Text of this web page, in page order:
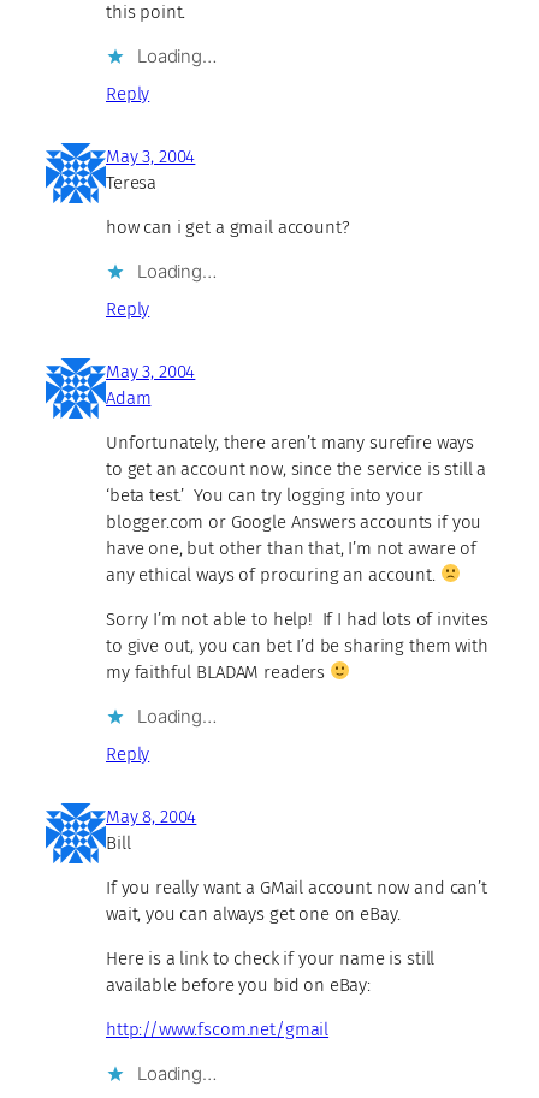
this point.
Loading…
Reply
May 3, 2004
Teresa
how can i get a gmail account?
Loading…
Reply
May 3, 2004
Adam
Unfortunately, there aren’t many surefire ways
to get an account now, since the service is still a
‘beta test.’ You can try logging into your
blogger.com or Google Answers accounts if you
have one, but other than that, I’m not aware of
any ethical ways of procuring an account.
Sorry I’m not able to help! If I had lots of invites
to give out, you can bet I’d be sharing them with
my faithful BLADAM readers
Loading…
Reply
May 8, 2004
Bill
If you really want a GMail account now and can’t
wait, you can always get one on eBay.
Here is a link to check if your name is still
available before you bid on eBay:
http://www.fscom.net/gmail
Loading…